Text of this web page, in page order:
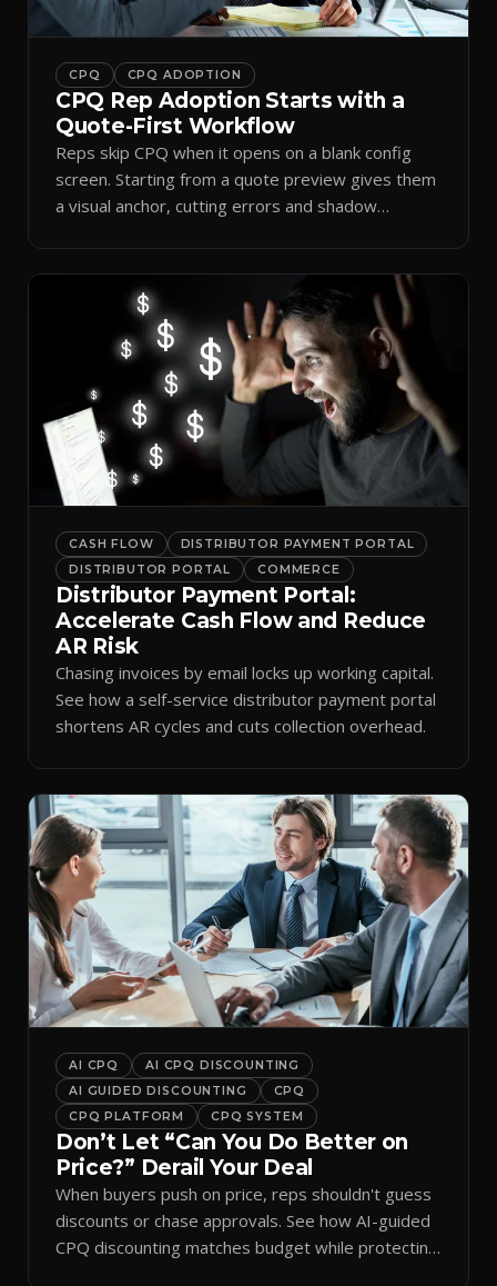
CPQ CPQ ADOPTION
CPQ Rep Adoption Starts with a
Quote-First Workflow
Reps skip CPQ when it opens on a blank config
screen. Starting from a quote preview gives them
a visual anchor, cutting errors and shadow
CASH FLOW
DISTRIBUTOR PAYMENT PORTAL
DISTRIBUTOR PORTAL
COMMERCE
Distributor Payment Portal:
Accelerate Cash Flow and Reduce
AR Risk
Chasing invoices by email locks up working capital.
See how a self-service distributor payment portal
shortens AR cycles and cuts collection overhead.
AI CPQ
AI CPQ DISCOUNTING
AI GUIDED DISCOUNTING
CPQ
CPQ PLATFORM
CPQ SYSTEM
Don’t Let “Can You Do Better on
Price?” Derail Your Deal
When buyers push on price, reps shouldn't guess
discounts or chase approvals. See how AI-guided
CPQ discounting matches budget while protecting